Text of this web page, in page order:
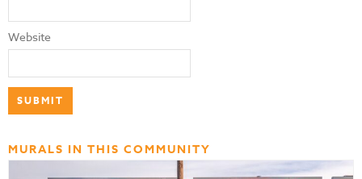
Website
MURALS IN THIS COMMUNITY